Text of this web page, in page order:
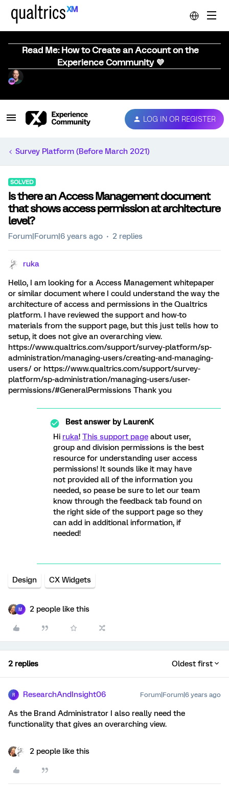
Read Me: How to Create an Account on the
Experience Community 💜
LOG IN OR REGISTER
Survey Platform (Before March 2021)
SOLVED
Is there an Access Management document
that shows access permission at architecture
level?
Forum|Forum|6 years ago 2 replies
ruka
Hello, I am looking for a Access Management whitepaper
or similar document where I could understand the way the
architecture of access and permissions in the Qualtrics
platform. I have reviewed the support and how-to
materials from the support page, but this just tells how to
setup, it does not give an overarching view.
https://www.qualtrics.com/support/survey-platform/sp-
administration/managing-users/creating-and-managing-
users/ or https://www.qualtrics.com/support/survey-
platform/sp-administration/managing-users/user-
permissions/#GeneralPermissions Thank you
Best answer byLaurenK
Hi ruka! This support page about user,
group and division permissions is the best
resource for understanding user access
permissions! It sounds like it may have
not provided all of the information you
needed, so pease be sure to let our team
know through the feedback tab found on
the right side of the support page so they
can add in additional information, if
needed!
Design CX Widgets
M 2 people like this
2 replies Oldest first
R ResearchAndInsight06 Forum|Forum|6 years ago
As the Brand Administrator I also really need the
functionality that gives an overarching view.
2 people like this